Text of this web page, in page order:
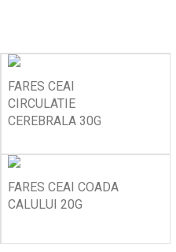
FARES CEAI
CIRCULATIE
CEREBRALA 30G
FARES CEAI COADA
CALULUI 20G